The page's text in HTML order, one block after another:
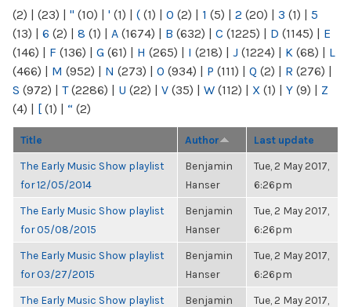
(2) | (23) | " (10) | ' (1) | ( (1) | 0 (2) | 1 (5) | 2 (20) | 3 (1) | 5
(13) | 6 (2) | 8 (1) | A (1674) | B (632) | C (1225) | D (1145) | E
(146) | F (136) | G (61) | H (265) | I (218) | J (1224) | K (68) | L
(466) | M (952) | N (273) | O (934) | P (111) | Q (2) | R (276) |
S (972) | T(2286) | U (22) | V (35) | W (112) | X (1) | Y (9) | Z
(4) | [ (1) | “ (2)
Title Author Last update
The Early Music Show playlist
for 12/05/2014
Benjamin
Hanser
Tue, 2 May 2017,
6:26pm
The Early Music Show playlist
for 05/08/2015
Benjamin
Hanser
Tue, 2 May 2017,
6:26pm
The Early Music Show playlist
for 03/27/2015
Benjamin
Hanser
Tue, 2 May 2017,
6:26pm
The Early Music Show playlist
Benjamin
Tue, 2 May 2017,